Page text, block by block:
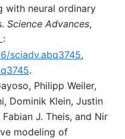
with neural ordinary
Science Advances,
sciadv.abq3745,
.
Philipp Weiler,
Dominik Klein, Justin
J. Theis, and Nir
modeling of